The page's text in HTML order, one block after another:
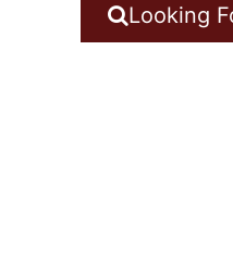
Looking